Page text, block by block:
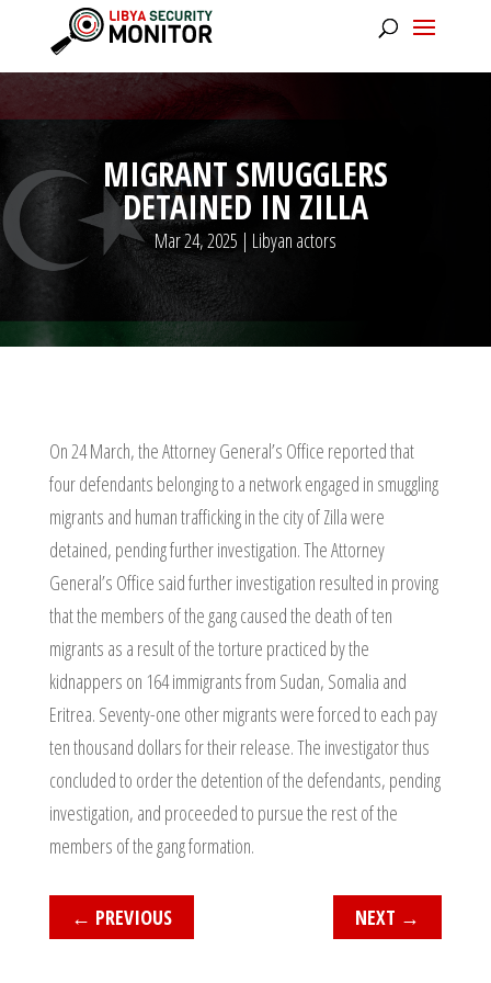
MIGRANT SMUGGLERS
DETAINED IN ZILLA
Mar 24, 2025 | Libyan actors
On 24 March, the Attorney General’s Office reported that
four defendants belonging to a network engaged in smuggling
migrants and human trafficking in the city of Zilla were
detained, pending further investigation. The Attorney
General’s Office said further investigation resulted in proving
that the members of the gang caused the death of ten
migrants as a result of the torture practiced by the
kidnappers on 164 immigrants from Sudan, Somalia and
Eritrea. Seventy-one other migrants were forced to each pay
ten thousand dollars for their release. The investigator thus
concluded to order the detention of the defendants, pending
investigation, and proceeded to pursue the rest of the
members of the gang formation.
← PREVIOUS NEXT →